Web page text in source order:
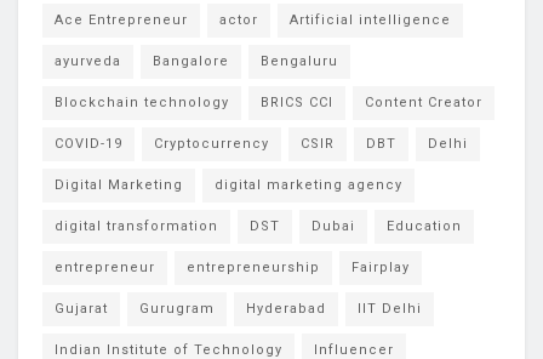
Ace Entrepreneur actor Artificial intelligence
ayurveda Bangalore Bengaluru
Blockchain technology BRICS CCI Content Creator
COVID-19 Cryptocurrency CSIR DBT Delhi
Digital Marketing digital marketing agency
digital transformation DST Dubai Education
entrepreneur entrepreneurship Fairplay
Gujarat Gurugram Hyderabad IIT Delhi
Indian Institute of Technology Influencer